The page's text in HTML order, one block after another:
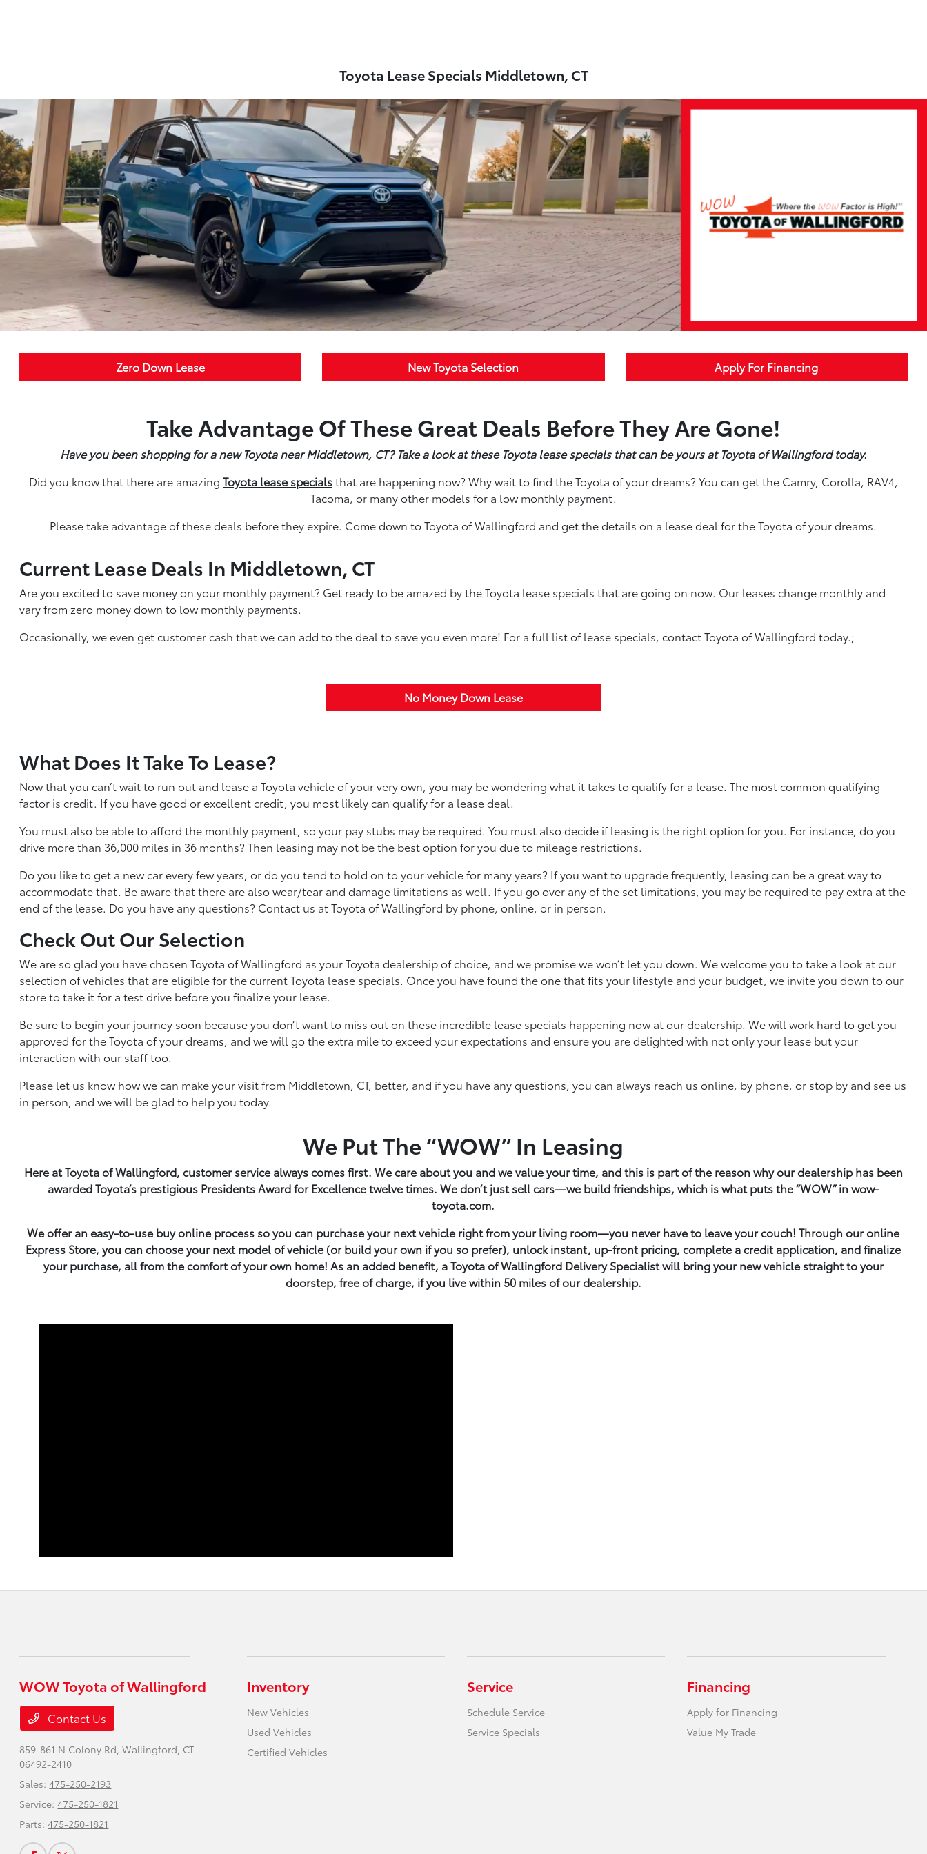
Toyota Lease Specials Middletown, CT
Zero Down Lease New Toyota Selection Apply For Financing
Take Advantage Of These Great Deals Before They Are Gone!
Have you been shopping for a new Toyota near Middletown, CT? Take a look at these Toyota lease specials that can be yours at Toyota of Wallingford today.
Did you know that there are amazing Toyota lease specialsthat are happening now? Why wait to find the Toyota of your dreams? You can get the Camry, Corolla, RAV4,
Tacoma, or many other models for a low monthly payment.
Please take advantage of these deals before they expire. Come down to Toyota of Wallingford and get the details on a lease deal for the Toyota of your dreams.
Current Lease Deals In Middletown, CT
Are you excited to save money on your monthly payment? Get ready to be amazed by the Toyota lease specials that are going on now. Our leases change monthly and
vary from zero money down to low monthly payments.
Occasionally, we even get customer cash that we can add to the deal to save you even more! For a full list of lease specials, contact Toyota of Wallingford today.;
No Money Down Lease
What Does It Take To Lease?
Now that you can’t wait to run out and lease a Toyota vehicle of your very own, you may be wondering what it takes to qualify for a lease. The most common qualifying
factor is credit. If you have good or excellent credit, you most likely can qualify for a lease deal.
You must also be able to afford the monthly payment, so your pay stubs may be required. You must also decide if leasing is the right option for you. For instance, do you
drive more than 36,000 miles in 36 months? Then leasing may not be the best option for you due to mileage restrictions.
Do you like to get a new car every few years, or do you tend to hold on to your vehicle for many years? If you want to upgrade frequently, leasing can be a great way to
accommodate that. Be aware that there are also wear/tear and damage limitations as well. If you go over any of the set limitations, you may be required to pay extra at the
end of the lease. Do you have any questions? Contact us at Toyota of Wallingford by phone, online, or in person.
Check Out Our Selection
We are so glad you have chosen Toyota of Wallingford as your Toyota dealership of choice, and we promise we won’t let you down. We welcome you to take a look at our
selection of vehicles that are eligible for the current Toyota lease specials. Once you have found the one that fits your lifestyle and your budget, we invite you down to our
store to take it for a test drive before you finalize your lease.
Be sure to begin your journey soon because you don’t want to miss out on these incredible lease specials happening now at our dealership. We will work hard to get you
approved for the Toyota of your dreams, and we will go the extra mile to exceed your expectations and ensure you are delighted with not only your lease but your
interaction with our staff too.
Please let us know how we can make your visit from Middletown, CT, better, and if you have any questions, you can always reach us online, by phone, or stop by and see us
in person, and we will be glad to help you today.
We Put The “WOW” In Leasing
Here at Toyota of Wallingford, customer service always comes first. We care about you and we value your time, and this is part of the reason why our dealership has been
awarded Toyota’s prestigious Presidents Award for Excellence twelve times. We don’t just sell cars—we build friendships, which is what puts the “WOW” in wow-
toyota.com.
We offer an easy-to-use buy online process so you can purchase your next vehicle right from your living room—you never have to leave your couch! Through our online
Express Store, you can choose your next model of vehicle (or build your own if you so prefer), unlock instant, up-front pricing, complete a credit application, and finalize
your purchase, all from the comfort of your own home! As an added benefit, a Toyota of Wallingford Delivery Specialist will bring your new vehicle straight to your
doorstep, free of charge, if you live within 50 miles of our dealership.
WOW Toyota of Wallingford
Contact Us
859-861 N Colony Rd,Wallingford, CT
06492-2410
Sales:475-250-2193
Service:475-250-1821
Parts:475-250-1821
Inventory
New Vehicles
Used Vehicles
Certified Vehicles
Service
Schedule Service
Service Specials
Financing
Apply for Financing
Value My Trade